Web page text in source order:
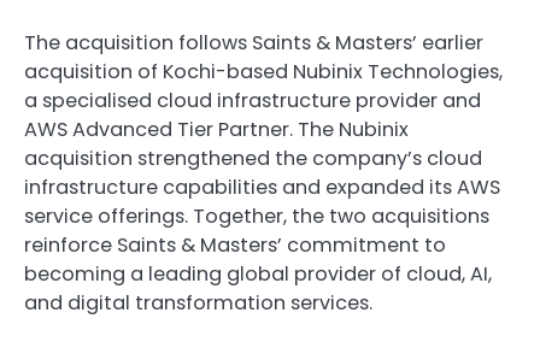
The acquisition follows Saints & Masters’ earlier
acquisition of Kochi-based Nubinix Technologies,
a specialised cloud infrastructure provider and
AWS Advanced Tier Partner. The Nubinix
acquisition strengthened the company’s cloud
infrastructure capabilities and expanded its AWS
service offerings. Together, the two acquisitions
reinforce Saints & Masters’ commitment to
becoming a leading global provider of cloud, AI,
and digital transformation services.